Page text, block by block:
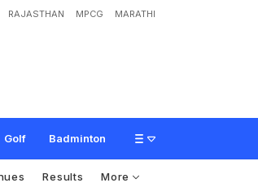
RAJASTHAN MPCG MARATHI
Golf Badminton
ion elections
Results More